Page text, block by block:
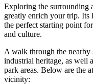
Exploring the surrounding
greatly enrich your trip. Its
the perfect starting point
and culture.
A walk through the nearby
industrial heritage, as well
park areas. Below are the
vicinity: